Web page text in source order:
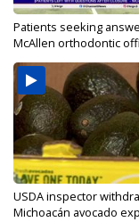
Patients seeking
McAllen orthodontic
USDA inspector
Michoacán avocado